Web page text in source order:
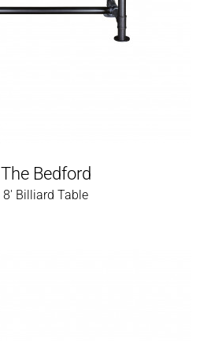
The Bedford
8' Billiard Table